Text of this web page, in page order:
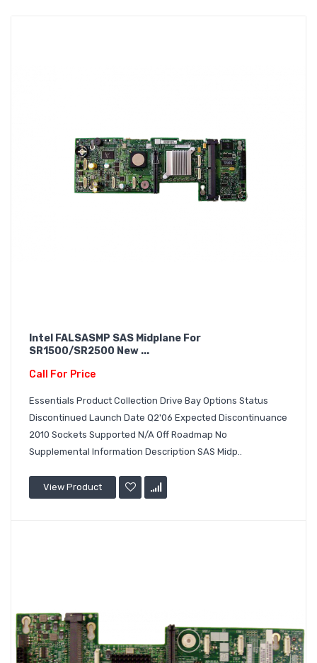
Intel FALSASMP SAS Midplane For
SR1500/SR2500 New ...
Call For Price
Essentials Product Collection Drive Bay Options Status
Discontinued Launch Date Q2'06 Expected Discontinuance
2010 Sockets Supported N/A Off Roadmap No
Supplemental Information Description SAS Midp..
View Product